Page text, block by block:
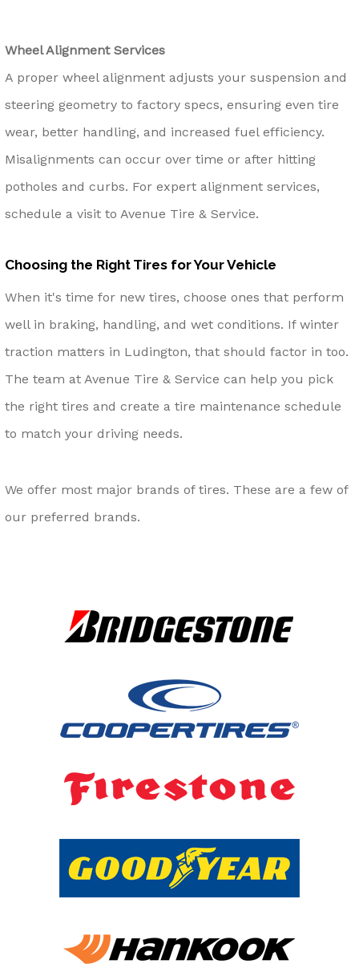
Wheel Alignment Services
A proper wheel alignment adjusts your suspension and
steering geometry to factory specs, ensuring even tire
wear, better handling, and increased fuel efficiency.
Misalignments can occur over time or after hitting
potholes and curbs. For expert alignment services,
schedule a visit to Avenue Tire & Service.
Choosing the Right Tires for Your Vehicle
When it's time for new tires, choose ones that perform
well in braking, handling, and wet conditions. If winter
traction matters in Ludington, that should factor in too.
The team at Avenue Tire & Service can help you pick
the right tires and create a tire maintenance schedule
to match your driving needs.
We offer most major brands of tires. These are a few of
our preferred brands.